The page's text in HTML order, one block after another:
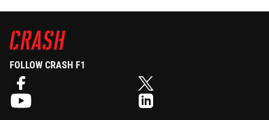
FOLLOW CRASH F1